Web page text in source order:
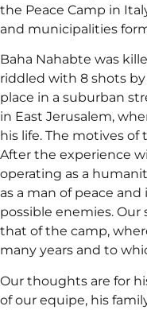
the Peace Camp in
and municipalities
Baha Nahabte was
riddled with 8 shots
place in a suburban
in East Jerusalem,
his life. The motives
After the experience
operating as a
as a man of peace
possible enemies.
that of the camp,
many years and to
Our thoughts are for
of our equipe, his